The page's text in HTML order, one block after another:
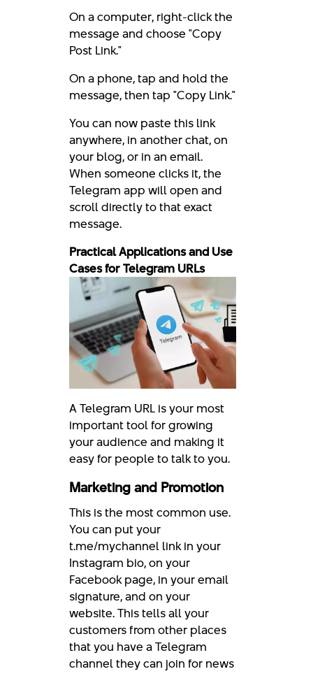
On a computer, right-click the
message and choose "Copy
Post Link."
On a phone, tap and hold the
message, then tap "Copy Link."
You can now paste this link
anywhere, in another chat, on
your blog, or in an email.
When someone clicks it, the
Telegram app will open and
scroll directly to that exact
message.
Practical Applications and Use
Cases for Telegram URLs
A Telegram URL is your most
important tool for growing
your audience and making it
easy for people to talk to you.
Marketing and Promotion
This is the most common use.
You can put your
t.me/mychannel link in your
Instagram bio, on your
Facebook page, in your email
signature, and on your
website. This tells all your
customers from other places
that you have a Telegram
channel they can join for news